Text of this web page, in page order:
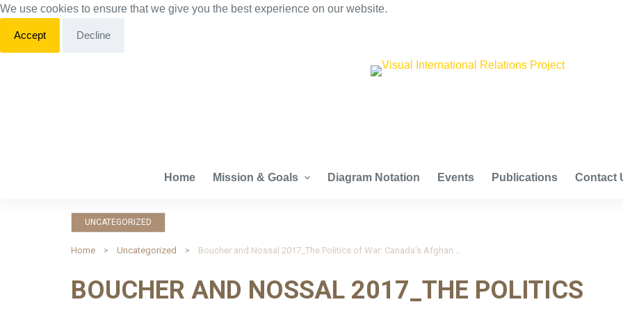
S
k
i
We use cookies to ensure that we give you the best experience on our website.
Accept Decline
Home Mission & Goals Diagram Notation Events Publications Contact
UNCATEGORIZED
Home Uncategorized Boucher and Nossal 2017_The Politics of War: Canada’s Afghan Mission, 2001-14
BOUCHER AND NOSSAL 2017_THE POLITICS